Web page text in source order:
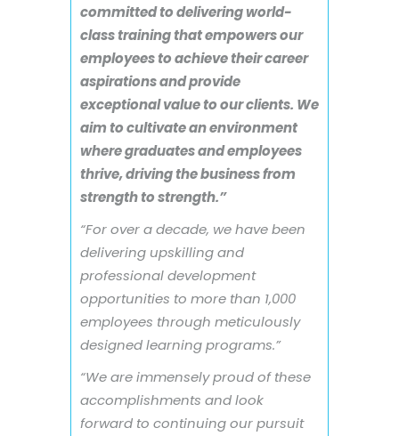
committed to delivering world-
class training that empowers our
employees to achieve their career
aspirations and provide
exceptional value to our clients. We
aim to cultivate an environment
where graduates and employees
thrive, driving the business from
strength to strength.”
“For over a decade, we have been
delivering upskilling and
professional development
opportunities to more than 1,000
employees through meticulously
designed learning programs.”
“We are immensely proud of these
accomplishments and look
forward to continuing our pursuit